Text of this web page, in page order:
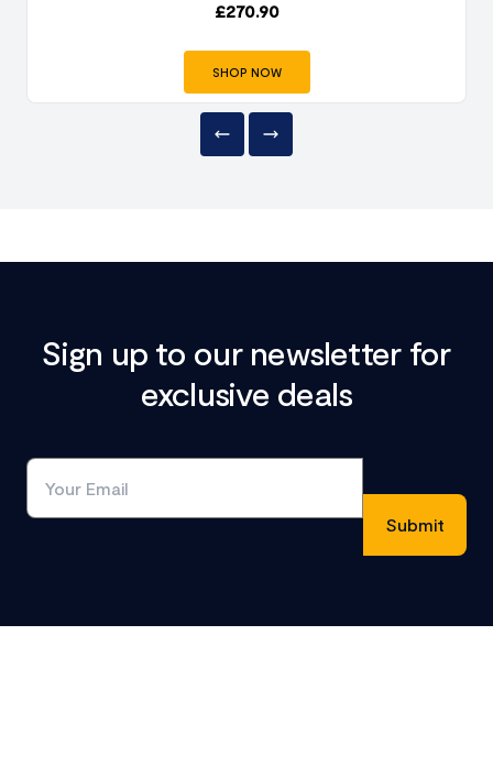
£270.90
SHOP NOW
Sign up to our newsletter for
exclusive deals